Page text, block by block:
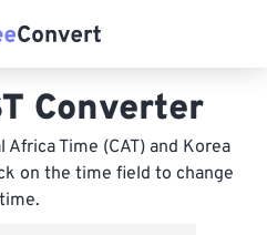
Converter
Time (CAT) and Korea
on the time field to change
time.